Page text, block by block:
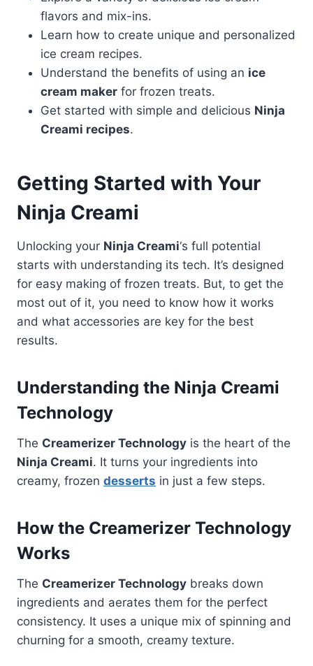
flavors and mix-ins.
Learn how to create unique and personalized
ice cream recipes.
Understand the benefits of using an ice
cream maker for frozen treats.
Get started with simple and delicious Ninja
Creami recipes.
Getting Started with Your
Ninja Creami
Unlocking your Ninja Creami‘s full potential
starts with understanding its tech. It’s designed
for easy making of frozen treats. But, to get the
most out of it, you need to know how it works
and what accessories are key for the best
results.
Understanding the Ninja Creami
Technology
The Creamerizer Technology is the heart of the
Ninja Creami. It turns your ingredients into
creamy, frozen desserts in just a few steps.
How the Creamerizer Technology
Works
The Creamerizer Technology breaks down
ingredients and aerates them for the perfect
consistency. It uses a unique mix of spinning and
churning for a smooth, creamy texture.